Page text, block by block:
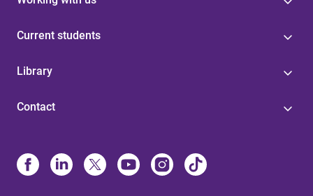
Current students
Library
Contact